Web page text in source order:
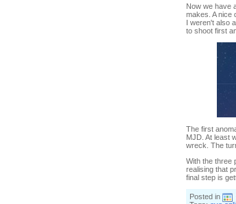
Now we have
makes. A nice
I weren't also
to shoot first
The first
MJD. At least
wreck. The
With the three
realising that
final step is
Posted in